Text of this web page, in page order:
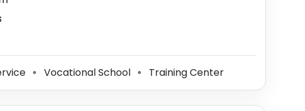
⚫ Vocational School ⚫ Training Center